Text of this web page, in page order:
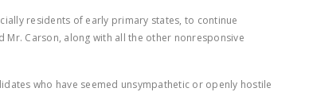
residents of early primary states, to continue
Mr. Carson, along with all the other nonresponsive
who have seemed unsympathetic or openly hostile